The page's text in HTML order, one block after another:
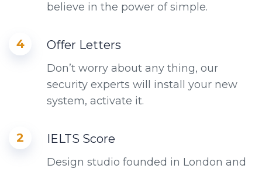
believe in the power of simple.
4 Offer Letters
Don’t worry about any thing, our
security experts will install your new
system, activate it.
2 IELTS Score
Design studio founded in London and